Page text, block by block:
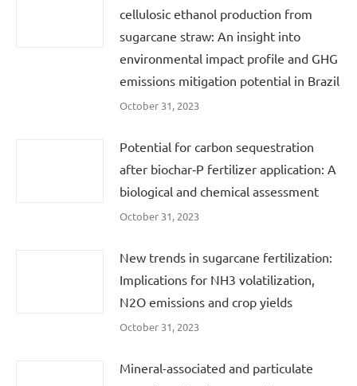
cellulosic ethanol production from
sugarcane straw: An insight into
environmental impact profile and GHG
emissions mitigation potential in Brazil
October 31, 2023
Potential for carbon sequestration
after biochar‐P fertilizer application: A
biological and chemical assessment
October 31, 2023
New trends in sugarcane fertilization:
Implications for NH3 volatilization,
N2O emissions and crop yields
October 31, 2023
Mineral-associated and particulate